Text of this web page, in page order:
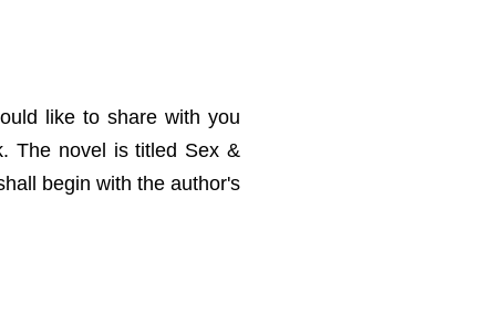
like to share with you
The novel is titled Sex &
begin with the author's